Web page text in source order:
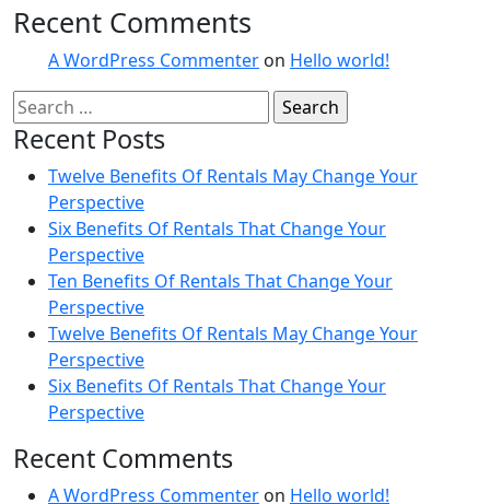
Recent Comments
A WordPress Commenter on Hello world!
Recent Posts
Twelve Benefits Of Rentals May Change Your
Perspective
Six Benefits Of Rentals That Change Your
Perspective
Ten Benefits Of Rentals That Change Your
Perspective
Twelve Benefits Of Rentals May Change Your
Perspective
Six Benefits Of Rentals That Change Your
Perspective
Recent Comments
A WordPress Commenter on Hello world!